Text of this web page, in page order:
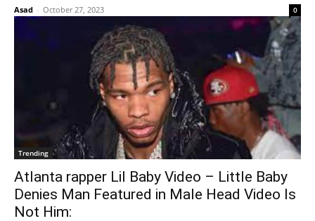
Asad - October 27, 2023 0
Trending
Atlanta rapper Lil Baby Video – Little Baby
Denies Man Featured in Male Head Video Is
Not Him: